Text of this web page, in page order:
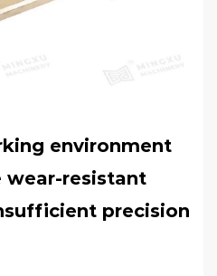
environment
wear-resistant
precision